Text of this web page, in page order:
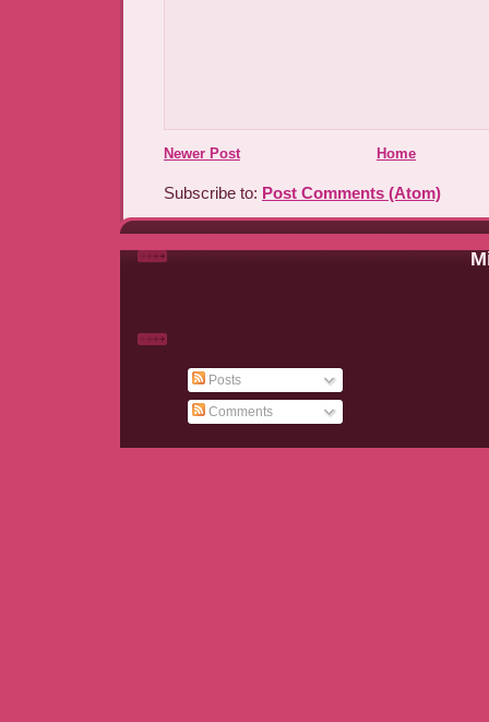
Newer Post Home
Subscribe to: Post Comments (Atom)
Posts
Comments